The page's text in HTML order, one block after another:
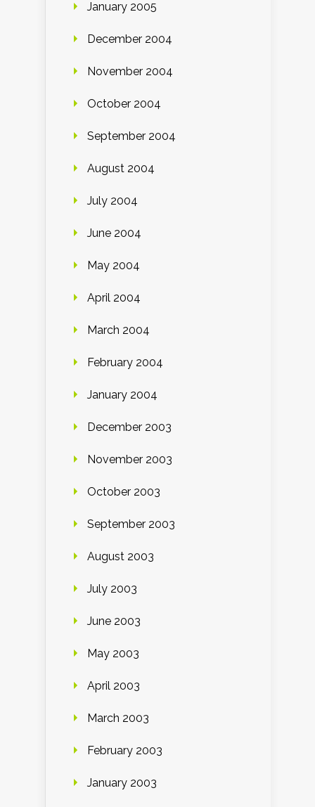
January 2005
December 2004
November 2004
October 2004
September 2004
August 2004
July 2004
June 2004
May 2004
April 2004
March 2004
February 2004
January 2004
December 2003
November 2003
October 2003
September 2003
August 2003
July 2003
June 2003
May 2003
April 2003
March 2003
February 2003
January 2003